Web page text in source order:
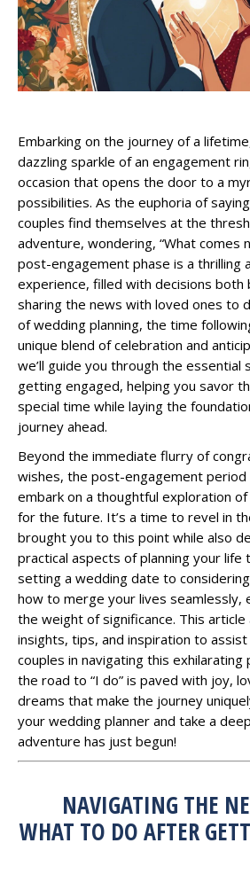
Embarking on the journey of a
dazzling sparkle of an engagement
occasion that opens the door to a
possibilities. As the euphoria of
couples find themselves at the
adventure, wondering, “What comes
post-engagement phase is a thrilling
experience, filled with decisions both
sharing the news with loved ones to
of wedding planning, the time
unique blend of celebration and
we’ll guide you through the
getting engaged, helping you savor
special time while laying the
journey ahead.
Beyond the immediate flurry of
wishes, the post-engagement
embark on a thoughtful exploration
for the future. It’s a time to revel in
brought you to this point while also
practical aspects of planning your life
setting a wedding date to
how to merge your lives seamlessly,
the weight of significance. This
insights, tips, and inspiration to
couples in navigating this exhilarating
the road to “I do” is paved with joy,
dreams that make the journey
your wedding planner and take a
adventure has just begun!
NAVIGATING THE
WHAT TO DO AFTER